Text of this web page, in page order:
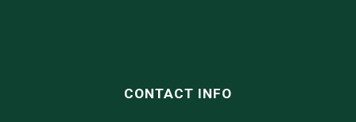
CONTACT INFO